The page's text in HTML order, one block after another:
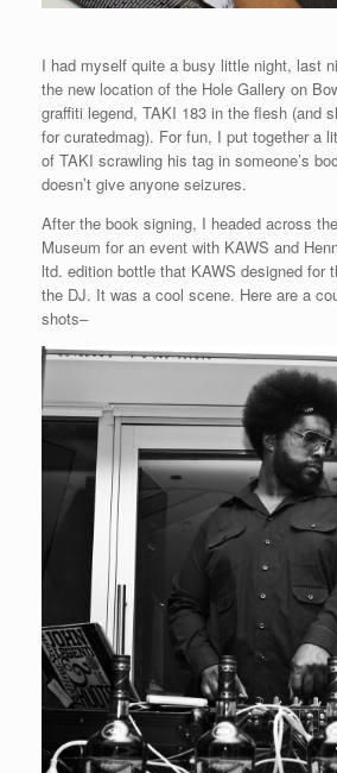
I had myself quite a busy little night, last
the new location of the Hole Gallery on
graffiti legend, TAKI 183 in the flesh (and
for curatedmag). For fun, I put together a
of TAKI scrawling his tag in someone’s
doesn’t give anyone seizures.
After the book signing, I headed across
Museum for an event with KAWS and
ltd. edition bottle that KAWS designed for
the DJ. It was a cool scene. Here are a
shots–